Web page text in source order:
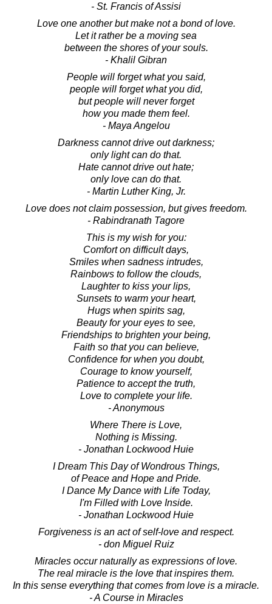
- St. Francis of Assisi
Love one another but make not a bond of love.
Let it rather be a moving sea
between the shores of your souls.
- Khalil Gibran
People will forget what you said,
people will forget what you did,
but people will never forget
how you made them feel.
- Maya Angelou
Darkness cannot drive out darkness;
only light can do that.
Hate cannot drive out hate;
only love can do that.
- Martin Luther King, Jr.
Love does not claim possession, but gives freedom.
- Rabindranath Tagore
This is my wish for you:
Comfort on difficult days,
Smiles when sadness intrudes,
Rainbows to follow the clouds,
Laughter to kiss your lips,
Sunsets to warm your heart,
Hugs when spirits sag,
Beauty for your eyes to see,
Friendships to brighten your being,
Faith so that you can believe,
Confidence for when you doubt,
Courage to know yourself,
Patience to accept the truth,
Love to complete your life.
- Anonymous
Where There is Love,
Nothing is Missing.
- Jonathan Lockwood Huie
I Dream This Day of Wondrous Things,
of Peace and Hope and Pride.
I Dance My Dance with Life Today,
I'm Filled with Love Inside.
- Jonathan Lockwood Huie
Forgiveness is an act of self-love and respect.
- don Miguel Ruiz
Miracles occur naturally as expressions of love.
The real miracle is the love that inspires them.
In this sense everything that comes from love is a miracle.
- A Course in Miracles